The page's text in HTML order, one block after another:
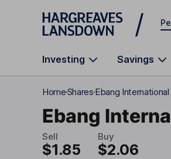
Skip to main content
Investing Savings
HomeSharesEbang
Ebang
Sell
$1.85
Buy
$2.06